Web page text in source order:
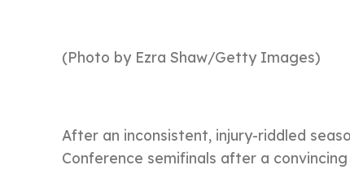
(Photo by Ezra Shaw/Getty Images)
After an inconsistent, injury-riddled
Conference semifinals after a